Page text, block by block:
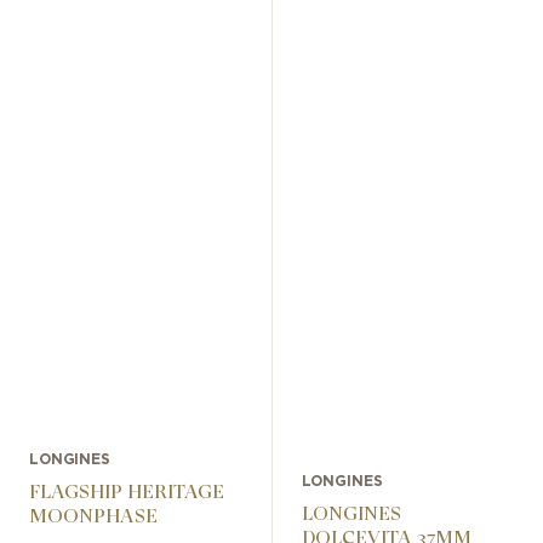
LONGINES
FLAGSHIP HERITAGE
MOONPHASE
LONGINES
LONGINES
DOLCEVITA 37MM